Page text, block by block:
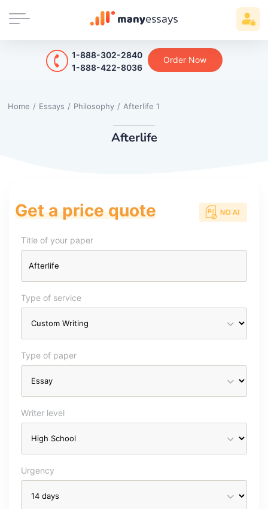
1-888-302-2840
1-888-422-8036
Order Now
Home / Essays / Philosophy / Afterlife 1
Afterlife
Get a price quote
Title of your paper
Type of service
Type of paper
Writer level
Urgency